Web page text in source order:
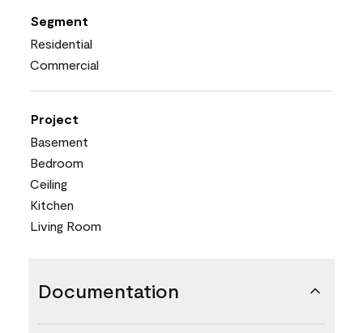
Segment
Residential
Commercial
Project
Basement
Bedroom
Ceiling
Kitchen
Living Room
Documentation